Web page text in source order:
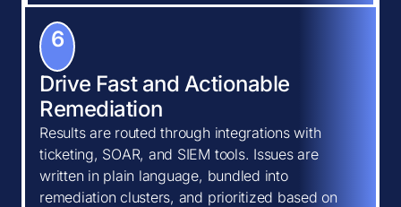
6
Drive Fast and Actionable
Remediation
Results are routed through integrations with
ticketing, SOAR, and SIEM tools. Issues are
written in plain language, bundled into
remediation clusters, and prioritized based on